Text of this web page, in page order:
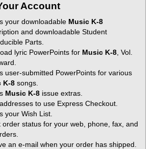
Account
your downloadable Music K-8
and downloadable Student
Parts.
lyric PowerPoints for Music K-8 , Vol.
user-submitted PowerPoints for various
K-8 songs.
Music K-8 issue extras.
to use Express Checkout.
your Wish List.
order status for your web, phone, fax, and
an e-mail when your order has shipped.